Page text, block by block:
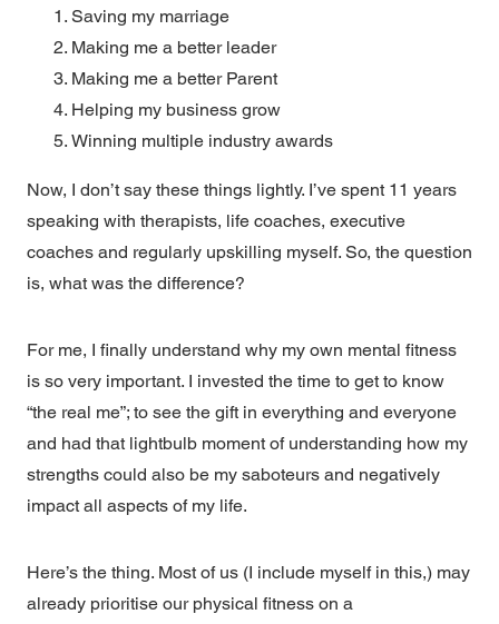
Saving my marriage
Making me a better leader
Making me a better Parent
Helping my business grow
Winning multiple industry awards
Now, I don’t say these things lightly. I’ve spent 11 years
speaking with therapists, life coaches, executive
coaches and regularly upskilling myself. So, the question
is, what was the difference?
For me, I finally understand why my own mental fitness
is so very important. I invested the time to get to know
“the real me”; to see the gift in everything and everyone
and had that lightbulb moment of understanding how my
strengths could also be my saboteurs and negatively
impact all aspects of my life.
Here’s the thing. Most of us (I include myself in this,) may
already prioritise our physical fitness on a